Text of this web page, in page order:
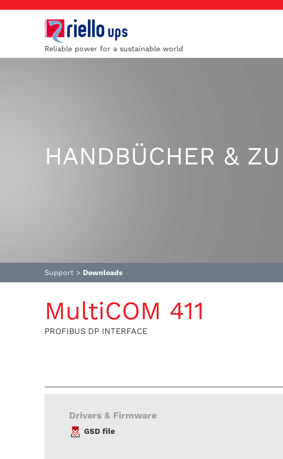
Reliable power for a sustainable world
HANDBÜCHER &
Support > Downloads
MultiCOM 411
PROFIBUS DP INTERFACE
Drivers & Firmware
GSD file